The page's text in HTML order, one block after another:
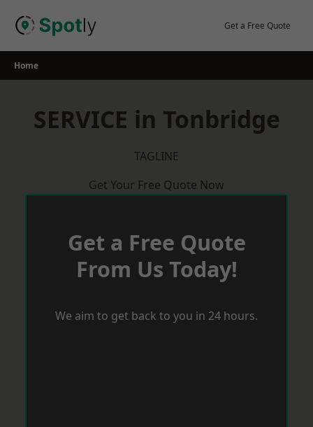
Get a Free Quote
Home
SERVICE in Tonbridge
TAGLINE
Get Your Free Quote Now
Get a Free Quote
From Us Today!
We aim to get back to you in 24 hours.